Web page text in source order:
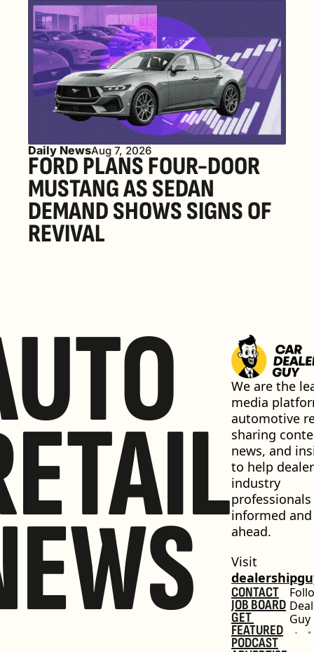
Daily NewsAug 7, 2026
FORD PLANS FOUR-DOOR
MUSTANG AS SEDAN
DEMAND SHOWS SIGNS OF
REVIVAL
We are the
media
automotive
sharing
news, and
to help
industry
informed and
ahead.
CONTACT
JOB BOARD
GET
FEATURED
PODCAST
Guy